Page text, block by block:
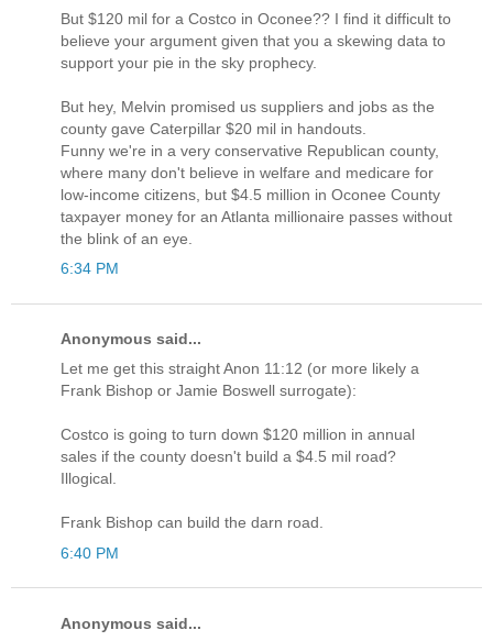
But $120 mil for a Costco in Oconee?? I find it difficult to
believe your argument given that you a skewing data to
support your pie in the sky prophecy.
But hey, Melvin promised us suppliers and jobs as the
county gave Caterpillar $20 mil in handouts.
Funny we're in a very conservative Republican county,
where many don't believe in welfare and medicare for
low-income citizens, but $4.5 million in Oconee County
taxpayer money for an Atlanta millionaire passes without
the blink of an eye.
6:34 PM
Anonymous said...
Let me get this straight Anon 11:12 (or more likely a
Frank Bishop or Jamie Boswell surrogate):
Costco is going to turn down $120 million in annual
sales if the county doesn't build a $4.5 mil road?
Illogical.
Frank Bishop can build the darn road.
6:40 PM
Anonymous said...